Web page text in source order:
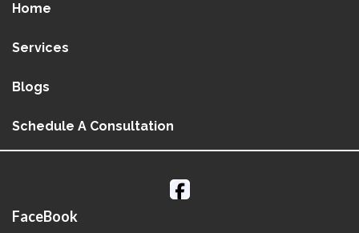
Home
Services
Blogs
Schedule A Consultation
FaceBook